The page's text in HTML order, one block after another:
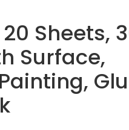
Sheets,
Surface,